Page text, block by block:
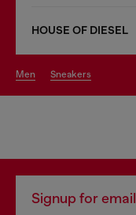
HOUSE OF DIESEL
men sneakers
Signup for